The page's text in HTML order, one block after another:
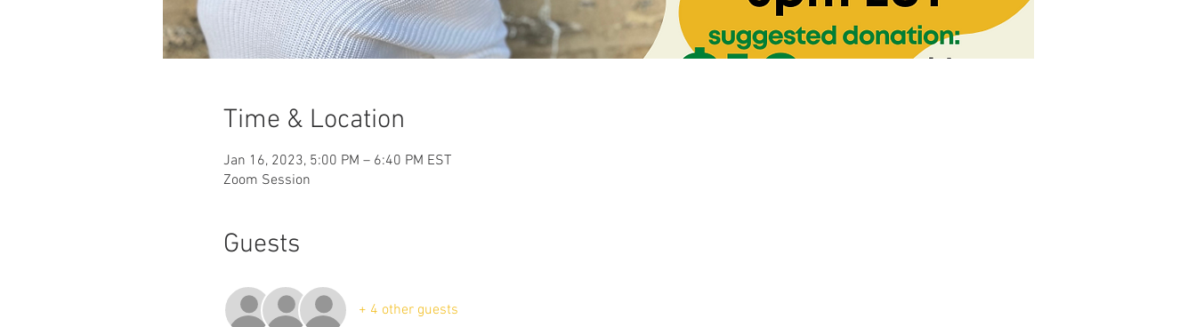
Time & Location
Jan 16, 2023, 5:00 PM – 6:40 PM EST
Zoom Session
Guests
+ 4 other guests